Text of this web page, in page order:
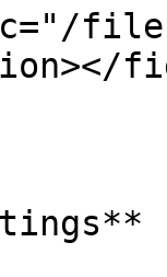
files/